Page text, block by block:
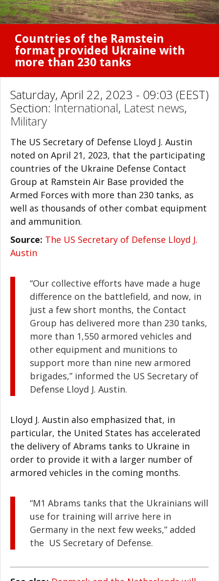
Countries of the Ramstein
format provided Ukraine with
more than 230 tanks
Saturday, April 22, 2023 - 09:03 (EEST)
Section:International, Latest news,
Military
The US Secretary of Defense Lloyd J. Austin
noted on April 21, 2023, that the participating
countries of the Ukraine Defense Contact
Group at Ramstein Air Base provided the
Armed Forces with more than 230 tanks, as
well as thousands of other combat equipment
and ammunition.
Source: The US Secretary of Defense Lloyd J.
Austin
“Our collective efforts have made a huge
difference on the battlefield, and now, in
just a few short months, the Contact
Group has delivered more than 230 tanks,
more than 1,550 armored vehicles and
other equipment and munitions to
support more than nine new armored
brigades,” informed the US Secretary of
Defense Lloyd J. Austin.
Lloyd J. Austin also emphasized that, in
particular, the United States has accelerated
the delivery of Abrams tanks to Ukraine in
order to provide it with a larger number of
armored vehicles in the coming months.
“M1 Abrams tanks that the Ukrainians will
use for training will arrive here in
Germany in the next few weeks,” added
the US Secretary of Defense.